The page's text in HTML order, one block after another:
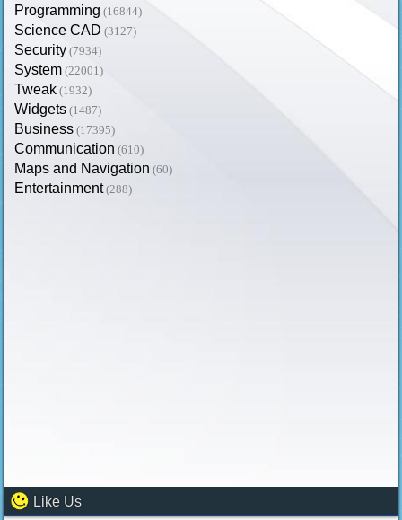
Programming (16844)
Science CAD (3127)
Security (7934)
System (22001)
Tweak (1932)
Widgets (1487)
Business (17395)
Communication (610)
Maps and Navigation (60)
Entertainment (288)
Like Us